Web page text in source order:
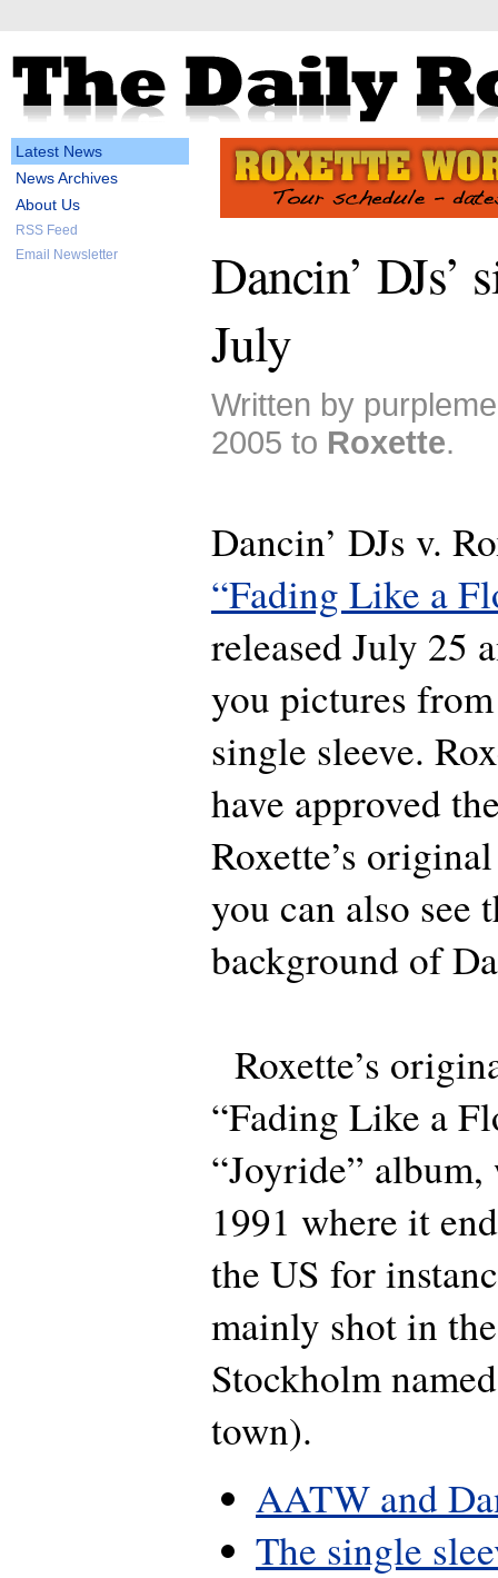
Latest News
News Archives
About Us
RSS Feed
Email Newsletter
Dancin’ DJs’
July
Written by
2005 to Roxette.
Dancin’ DJs v.
“Fading Like a
released July 25
you pictures
single sleeve.
have approved
Roxette’s
you can also see
background of
Roxette’s
“Fading Like a
“Joyride”
1991 where it
the US for
mainly shot in
Stockholm
town).
AATW and
The single